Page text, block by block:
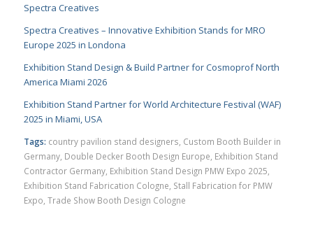
Spectra Creatives
Spectra Creatives – Innovative Exhibition Stands for MRO
Europe 2025 in Londona
Exhibition Stand Design & Build Partner for Cosmoprof North
America Miami 2026
Exhibition Stand Partner for World Architecture Festival (WAF)
2025 in Miami, USA
Tags: country pavilion stand designers Custom Booth Builder in
Germany, Double Decker Booth Design Europe Exhibition Stand
Contractor Germany, Exhibition Stand Design PMW Expo 2025
Exhibition Stand Fabrication Cologne Stall Fabrication for PMW
Expo Trade Show Booth Design Cologne